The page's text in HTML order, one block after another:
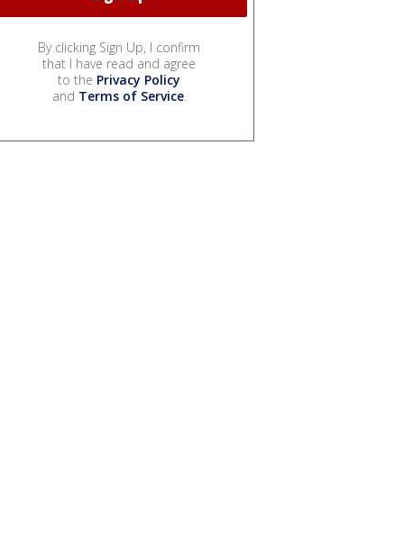
By clicking Sign Up, I confirm
that I have read and agree
to the Privacy Policy
and Terms of Service.